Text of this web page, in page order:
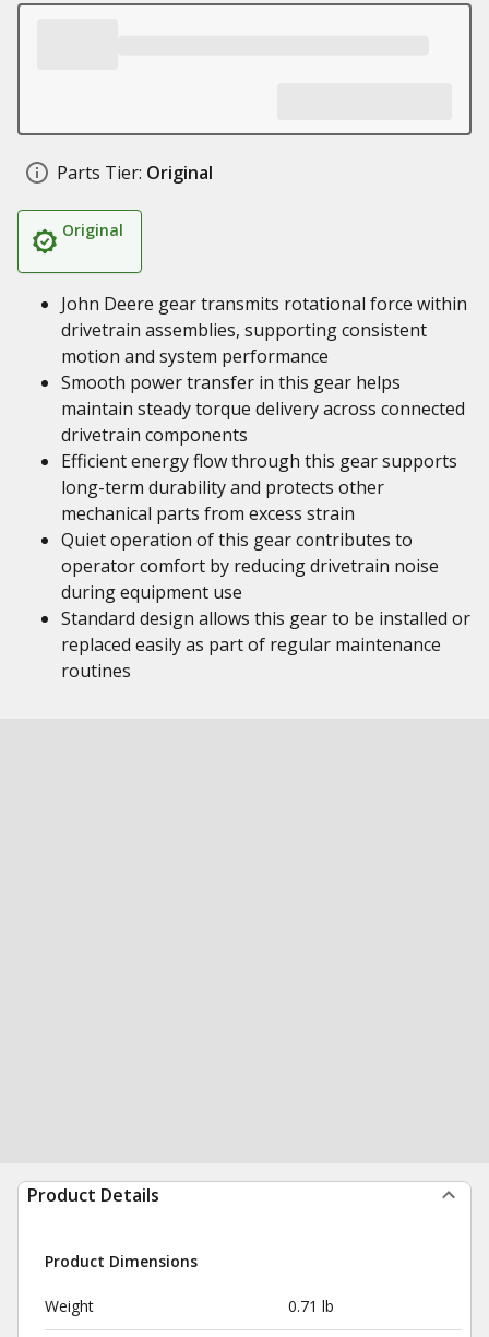
Parts Tier: Original
Original
John Deere gear transmits rotational force within
drivetrain assemblies, supporting consistent
motion and system performance
Smooth power transfer in this gear helps
maintain steady torque delivery across connected
drivetrain components
Efficient energy flow through this gear supports
long-term durability and protects other
mechanical parts from excess strain
Quiet operation of this gear contributes to
operator comfort by reducing drivetrain noise
during equipment use
Standard design allows this gear to be installed or
replaced easily as part of regular maintenance
routines
Product Details
Product Dimensions
Weight 0.71 lb